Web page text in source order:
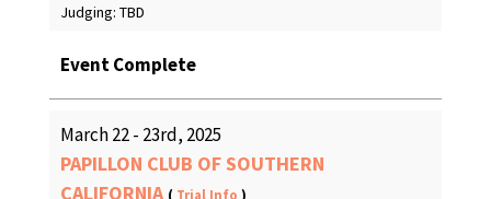
Judging: TBD
Event Complete
March 22 - 23rd, 2025
PAPILLON CLUB OF SOUTHERN
CALIFORNIA ( Trial Info )